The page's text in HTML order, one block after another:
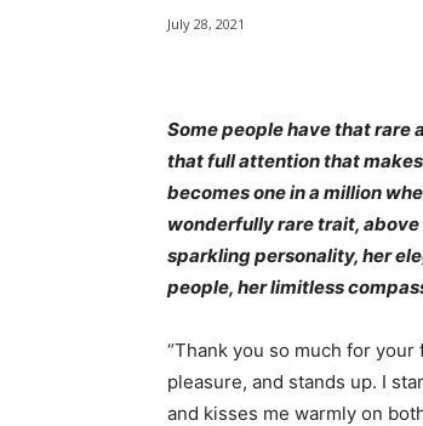
July 28, 2021
Some people have that rare
that full attention that
becomes one in a million
wonderfully rare trait,
sparkling personality, her
people, her limitless
“Thank you so much for your
pleasure, and stands up. I
and kisses me warmly on